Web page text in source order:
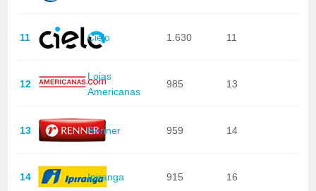
11 Cielo 1.630 11
12
Lojas
Americanas
985 13
13 Renner 959 14
14 Ipiranga 915 16